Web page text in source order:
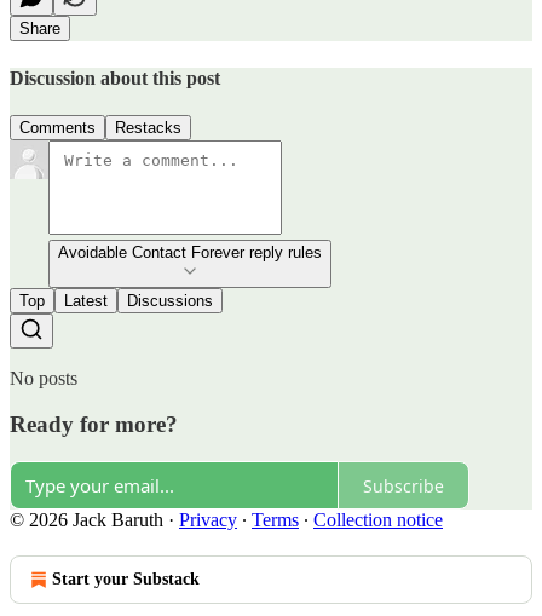
Share
Discussion about this post
Comments Restacks
Avoidable Contact Forever reply rules
Top Latest Discussions
No posts
Ready for more?
Subscribe
© 2026 Jack Baruth · Privacy ∙ Terms ∙ Collection notice
Start your Substack